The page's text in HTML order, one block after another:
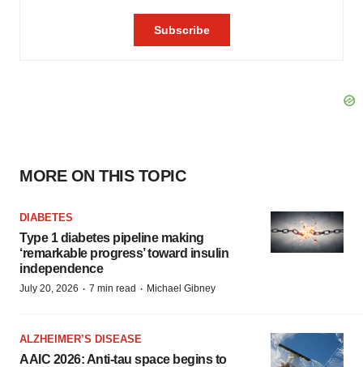
MORE ON THIS TOPIC
DIABETES
Type 1 diabetes pipeline making
‘remarkable progress’ toward insulin
independence
July 20, 2026 · 7 min read · Michael Gibney
ALZHEIMER’S DISEASE
AAIC 2026: Anti-tau space begins to